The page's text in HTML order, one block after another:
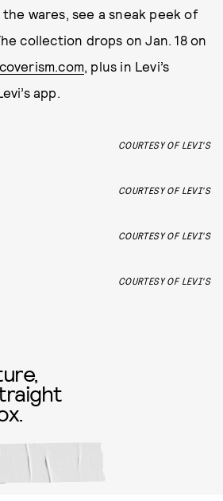
wares, see a sneak peek of
collection drops on Jan. 18 on
, plus in Levi’s
app.
COURTESY OF LEVI'S
COURTESY OF LEVI'S
COURTESY OF LEVI'S
COURTESY OF LEVI'S